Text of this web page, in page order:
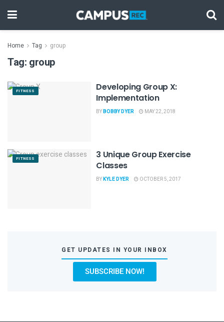
Home Tag group
Tag: group
FITNESS
Developing Group X:
Implementation
BYBOBBY DYER MAY 22, 2018
FITNESS
3 Unique Group Exercise
Classes
BYKYLE DYER OCTOBER 5, 2017
GET UPDATES IN YOUR INBOX
SUBSCRIBE NOW!